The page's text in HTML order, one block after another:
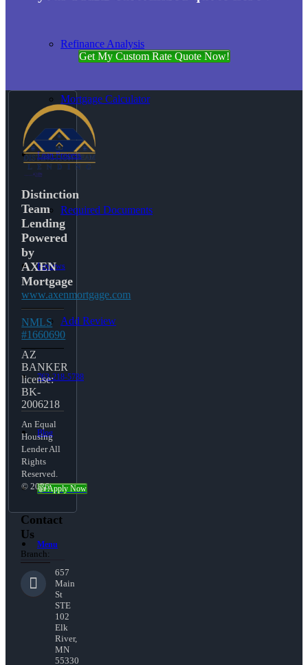
Refinance Analysis
Mortgage Calculator
Loan Process
Required Documents
Reviews
Add Review
763-218-5788
Blog
👍 Apply Now
Menu
Get My Custom Rate Quote Now!
Distinction
Team
Lending
Powered
by
AXEN
Mortgage
www.axenmortgage.com
NMLS
#1660690
AZ
BANKER
license:
BK-
2006218
An Equal
Housing
Lender All
Rights
Reserved.
© 2026
Contact
Us
Branch:
657
Main
St
STE
102
Elk
River,
MN
55330